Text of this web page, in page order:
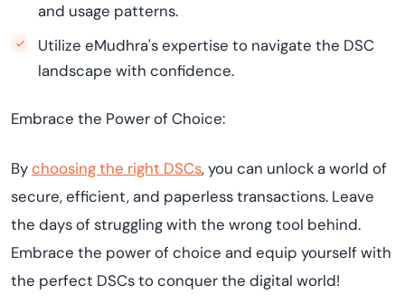
and usage patterns.
Utilize eMudhra's expertise to navigate the DSC
landscape with confidence.
Embrace the Power of Choice:
Bychoosing the right DSCs, you can unlock a world of
secure, efficient, and paperless transactions. Leave
the days of struggling with the wrong tool behind.
Embrace the power of choice and equip yourself with
the perfect DSCs to conquer the digital world!